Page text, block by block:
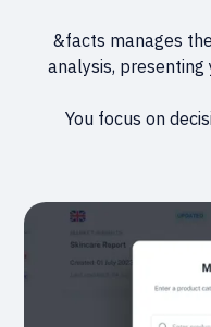
&facts manages
analysis,
You focus on